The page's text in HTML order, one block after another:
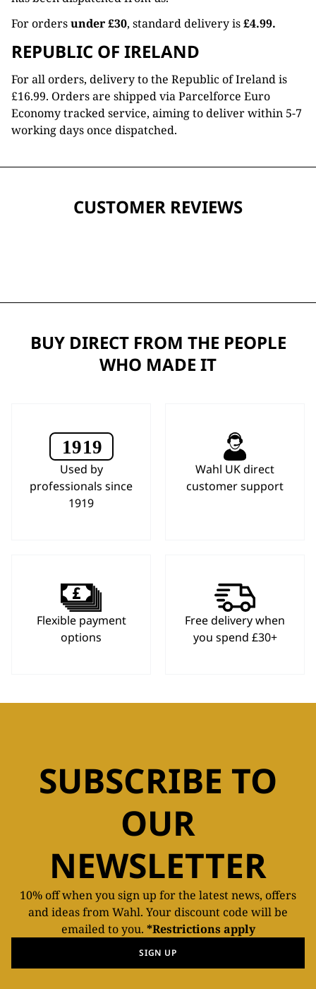
For ordersunder £30, standard delivery is£4.99.
REPUBLIC OF IRELAND
For all orders, delivery to the Republic of Ireland is
£16.99. Orders are shipped via Parcelforce Euro
Economy tracked service, aiming to deliver within 5-7
working days once dispatched.
CUSTOMER REVIEWS
BUY DIRECT FROM THE PEOPLE
WHO MADE IT
Used by
professionals since
1919
Wahl UK direct
customer support
Flexible payment
options
Free delivery when
you spend £30+
SUBSCRIBE TO
OUR
NEWSLETTER
10% off when you sign up for the latest news, offers
and ideas from Wahl. Your discount code will be
emailed to you. *Restrictions apply
SIGN UP